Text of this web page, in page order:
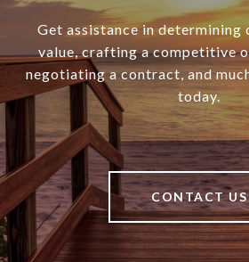
Get assistance in
value, crafting a competitive
negotiating a contract, and
today.
CONTACT US